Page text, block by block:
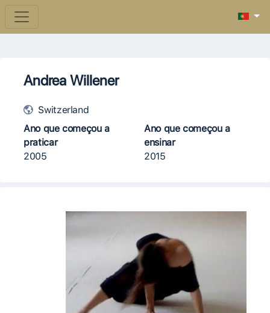
Andrea Willener
Switzerland
Ano que começou a
praticar
2005
Ano que começou a
ensinar
2015